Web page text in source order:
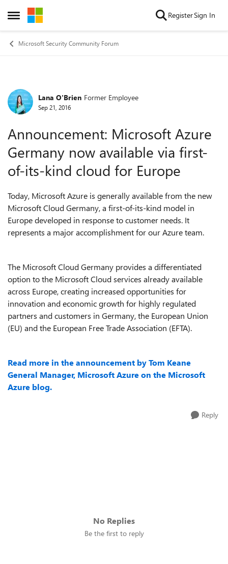
Open Side Menu
Skip to content RegisterSign In
Microsoft Security Community Forum
Forum Discussion
Lana O'Brien Former Employee
Sep 21, 2016
Announcement: Microsoft Azure
Germany now available via first-
of-its-kind cloud for Europe
Today, Microsoft Azure is generally available from the new
Microsoft Cloud Germany, a first-of-its-kind model in
Europe developed in response to customer needs. It
represents a major accomplishment for our Azure team.
The Microsoft Cloud Germany provides a differentiated
option to the Microsoft Cloud services already available
across Europe, creating increased opportunities for
innovation and economic growth for highly regulated
partners and customers in Germany, the European Union
(EU) and the European Free Trade Association (EFTA).
Read more in the announcement by Tom Keane
General Manager, Microsoft Azure on the Microsoft
Azure blog.
Reply
No Replies
Be the first to reply